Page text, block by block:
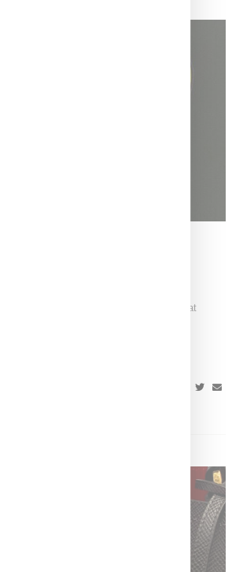
Will Be Fur Free Starting
announced today (May 22, 2019) that
cease making use of